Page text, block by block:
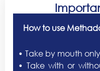
How to use
• Take by mouth only
• Take with or